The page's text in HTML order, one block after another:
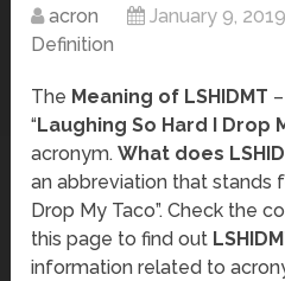
acron January 9, 2019
Definition
The Meaning of LSHIDMT
“Laughing So Hard I Drop
acronym.What does
an abbreviation that stands
Drop My Taco”. Check the
this page to find out
information related to